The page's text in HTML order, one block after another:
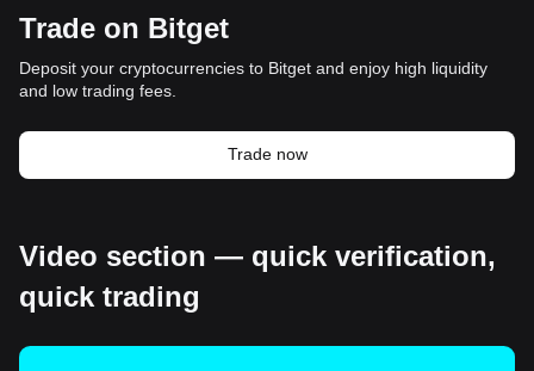
Trade on Bitget
Deposit your cryptocurrencies to Bitget and enjoy high liquidity
and low trading fees.
Trade now
Video section — quick verification,
quick trading